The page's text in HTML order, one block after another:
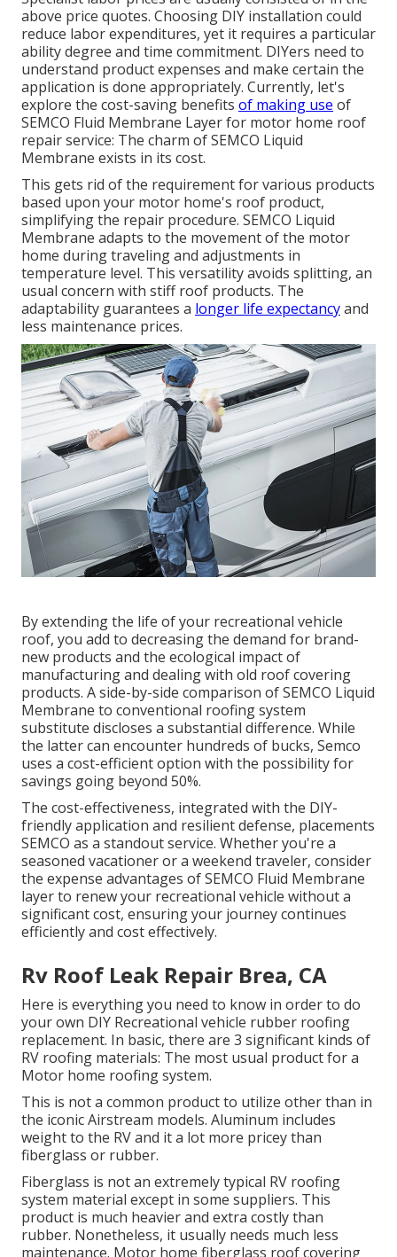
above price quotes. Choosing DIY installation could
reduce labor expenditures, yet it requires a particular
ability degree and time commitment. DIYers need to
understand product expenses and make certain the
application is done appropriately. Currently, let's
explore the cost-saving benefits of making use of
SEMCO Fluid Membrane Layerfor motor home roof
repair service: The charm of SEMCO Liquid
Membrane exists in its cost.
This gets rid of the requirement for various products
based upon your motor home's roof product,
simplifying the repair procedure. SEMCO Liquid
Membrane adapts to the movement of the motor
home during traveling and adjustments in
temperature level. This versatility avoids splitting, an
usual concern with stiff roof products. The
adaptability guarantees a longer life expectancyand
less maintenance prices.
By extending the life of your recreational vehicle
roof, you add to decreasing the demand for brand-
new products and the ecological impact of
manufacturing and dealing with old roof covering
products. A side-by-side comparison of SEMCO Liquid
Membrane to conventional roofing system
substitute discloses a substantial difference. While
the latter can encounter hundreds of bucks, Semco
uses a cost-efficient option with the possibility for
savings going beyond 50%.
The cost-effectiveness, integrated with the DIY-
friendly application and resilient defense, placements
SEMCO as a standout service. Whether you're a
seasoned vacationer or a weekend traveler, consider
the expense advantages of SEMCO Fluid Membrane
layer to renew your recreational vehicle without a
significant cost, ensuring your journey continues
efficiently and cost effectively.
Rv Roof Leak Repair Brea, CA
Here is everything you need to know in order to do
your own DIY Recreational vehicle rubber roofing
replacement. In basic, there are 3 significant kinds of
RV roofing materials: The most usual product for a
Motor home roofing system.
This is not a common product to utilize other than in
the iconic Airstream models. Aluminum includes
weight to the RV and it a lot more pricey than
fiberglass or rubber.
Fiberglass is not an extremely typical RV roofing
system material except in some suppliers. This
product is much heavier and extra costly than
rubber. Nonetheless, it usually needs much less
maintenance. Motor home fiberglass roof covering